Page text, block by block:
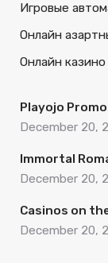
Игровые
Онлайн
Онлайн казино
Playojo
December 20,
Immortal
December 20,
Casinos on
December 20,